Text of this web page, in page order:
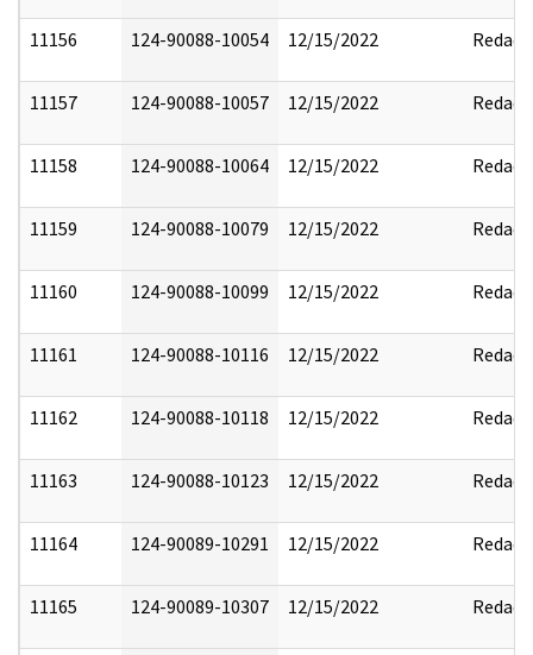
11156 124-90088-10054 12/15/2022 Redact
11157 124-90088-10057 12/15/2022 Redact
11158 124-90088-10064 12/15/2022 Redact
11159 124-90088-10079 12/15/2022 Redact
11160 124-90088-10099 12/15/2022 Redact
11161 124-90088-10116 12/15/2022 Redact
11162 124-90088-10118 12/15/2022 Redact
11163 124-90088-10123 12/15/2022 Redact
11164 124-90089-10291 12/15/2022 Redact
11165 124-90089-10307 12/15/2022 Redact